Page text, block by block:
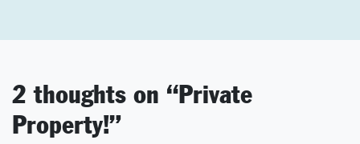
2 thoughts on “Private
Property!”